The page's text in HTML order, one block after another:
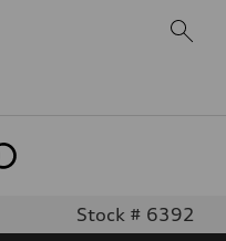
Stock # 6392